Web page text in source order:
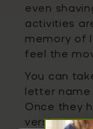
even
activities
memory of
feel the
You can
letter name
Once they
version,